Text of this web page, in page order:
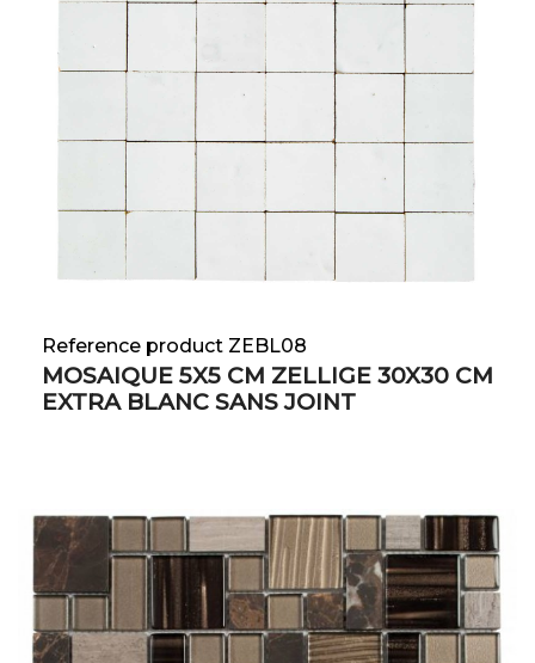
Reference product ZEBL08
MOSAIQUE 5X5 CM ZELLIGE 30X30 CM
EXTRA BLANC SANS JOINT